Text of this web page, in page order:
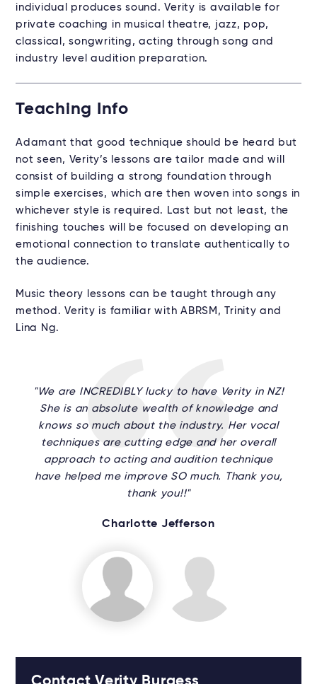
individual produces sound. Verity is available for
private coaching in musical theatre, jazz, pop,
classical, songwriting, acting through song and
industry level audition preparation.
Teaching Info
Adamant that good technique should be heard but
not seen, Verity’s lessons are tailor made and will
consist of building a strong foundation through
simple exercises, which are then woven into songs in
whichever style is required. Last but not least, the
finishing touches will be focused on developing an
emotional connection to translate authentically to
the audience.
Music theory lessons can be taught through any
method. Verity is familiar with ABRSM, Trinity and
Lina Ng.
"We are INCREDIBLY lucky to have Verity in NZ!
She is an absolute wealth of knowledge and
knows so much about the industry. Her vocal
techniques are cutting edge and her overall
approach to acting and audition technique
have helped me improve SO much. Thank you,
thank you!!"
Charlotte Jefferson